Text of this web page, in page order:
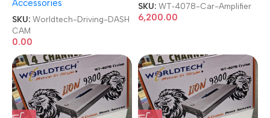
Accessories
SKU: Worldtech-Driving-DASH
CAM
0.00
SKU: WT‑4078-Car-Amplifier
6,200.00